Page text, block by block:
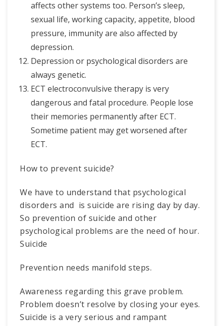
affects other systems too. Person’s sleep,
sexual life, working capacity, appetite, blood
pressure, immunity are also affected by
depression.
Depression or psychological disorders are
always genetic.
ECT electroconvulsive therapy is very
dangerous and fatal procedure. People lose
their memories permanently after ECT.
Sometime patient may get worsened after
ECT.
How to prevent suicide?
We have to understand that psychological
disorders and is suicide are rising day by day.
So prevention of suicide and other
psychological problems are the need of hour.
Suicide
Prevention needs manifold steps.
Awareness regarding this grave problem.
Problem doesn’t resolve by closing your eyes.
Suicide is a very serious and rampant